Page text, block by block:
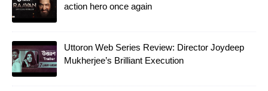
action hero once again
Uttoron Web Series Review: Director Joydeep
Mukherjee’s Brilliant Execution